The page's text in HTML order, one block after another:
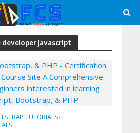
developer javascript
TUTORIALS•